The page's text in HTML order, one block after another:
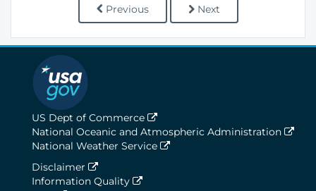
Previous Next
US Dept of Commerce
National Oceanic and Atmospheric Administration
National Weather Service
Disclaimer
Information Quality